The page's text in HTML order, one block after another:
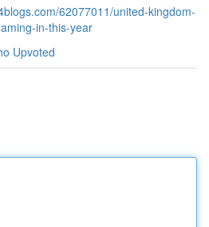
62077011/united-kingdom-
in-this-year
Upvoted